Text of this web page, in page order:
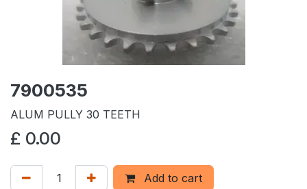
7900535
ALUM PULLY 30 TEETH
£ 0.00
Add to cart